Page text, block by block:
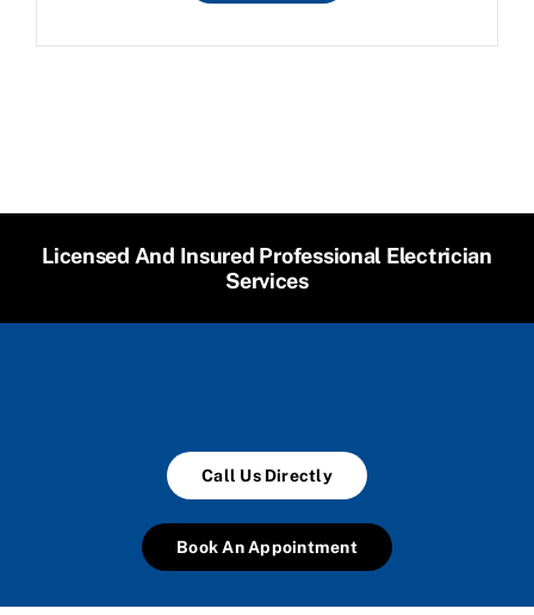
Licensed And Insured Professional Electrician
Services
Call Us Directly
Book An Appointment